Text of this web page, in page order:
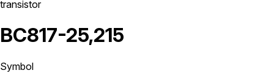
transistor
BC817-25,215
Symbol